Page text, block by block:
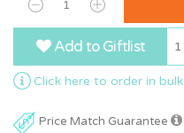
Add to Giftlist 1
Click here to order in bulk
Price Match Guarantee